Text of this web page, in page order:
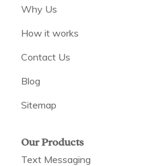
Why Us
How it works
Contact Us
Blog
Sitemap
Our Products
Text Messaging